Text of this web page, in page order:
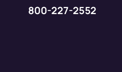
800-227-2552